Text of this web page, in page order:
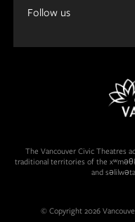
Follow us
The Vancouver Civic Theatres
traditional territories of the
and
© Copyright 2026